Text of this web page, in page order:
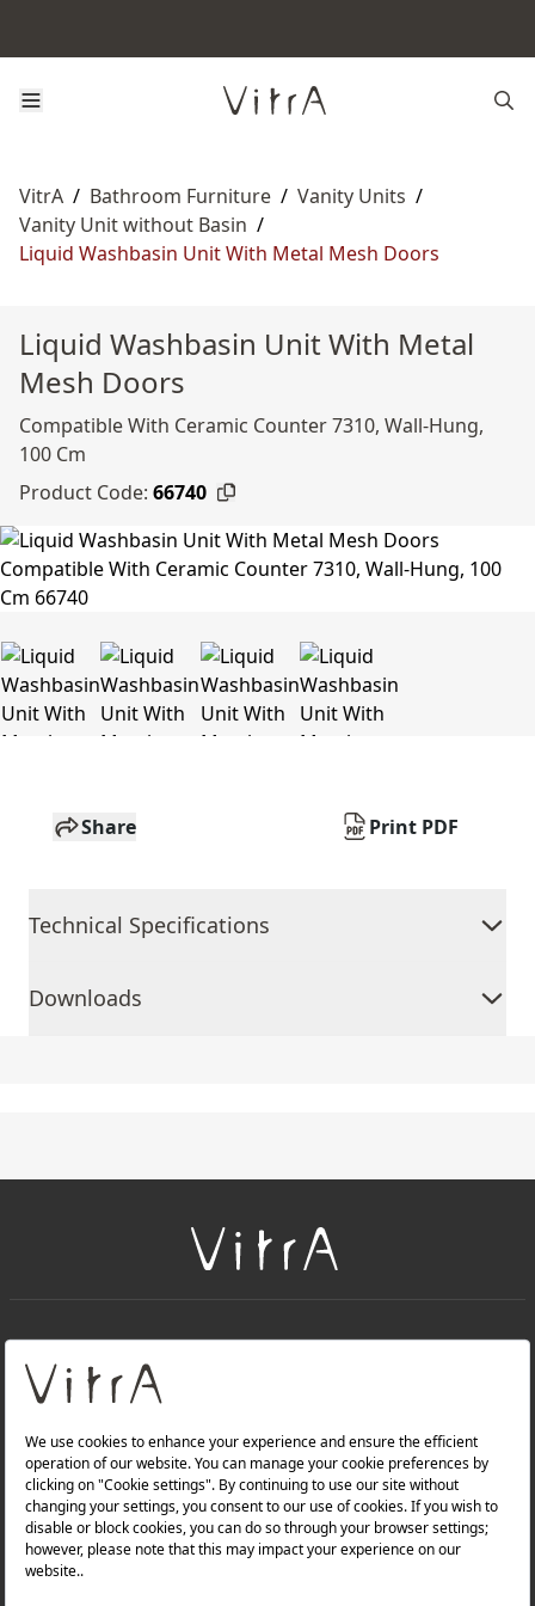
VitrA / Bathroom Furniture / Vanity Units /
Vanity Unit without Basin /
Liquid Washbasin Unit With Metal Mesh Doors
Liquid Washbasin Unit With Metal
Mesh Doors
Compatible With Ceramic Counter 7310, Wall-Hung,
100 Cm
Product Code: 66740
Share Print PDF
Technical Specifications
Downloads
About Us
Products